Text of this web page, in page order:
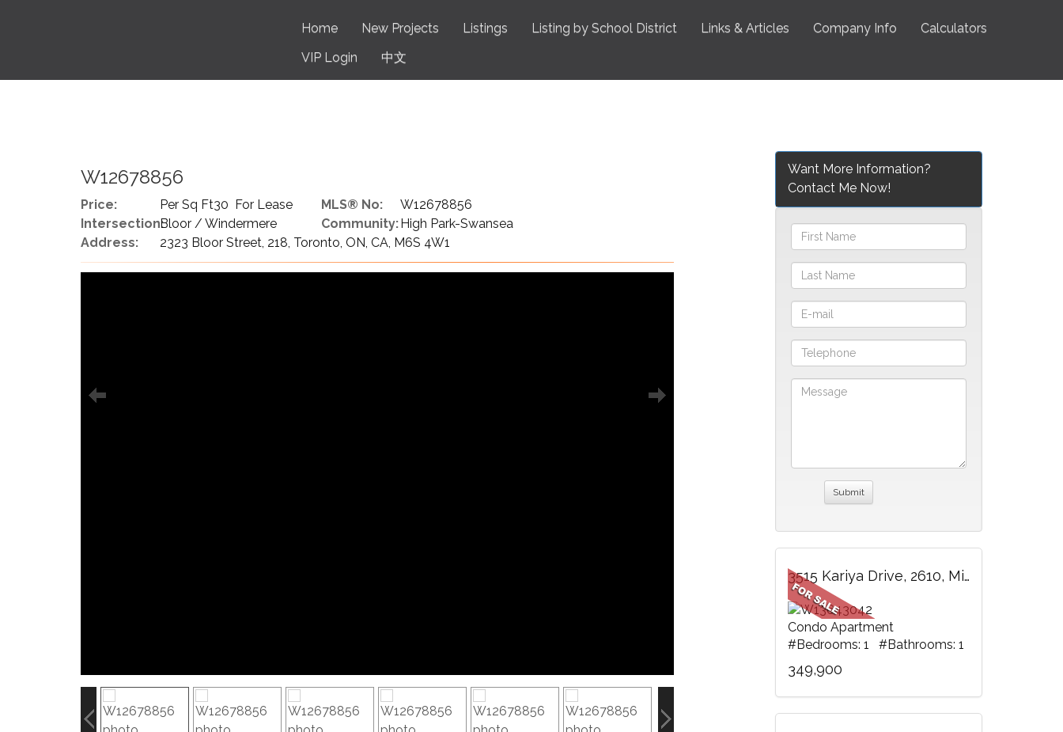
Home New Projects Listings Listing by School District Links & Articles Company Info
Calculators
VIP Login
中文
W12678856
Price: Per Sq Ft30 For Lease MLS® No:
W12678856
Intersection:Bloor / Windermere Community:High Park-Swansea
Address:
2323 Bloor Street, 218, Toronto, ON, CA, M6S 4W1
Want More Information?
Contact Me Now!
3515 Kariya Drive, 2610, Mississauga, ON
Condo Apartment
#Bedrooms: 1 #Bathrooms: 1
349,900